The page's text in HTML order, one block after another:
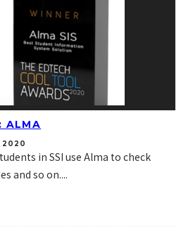
ALMA
2020
in SSI use Alma to check
and so on....